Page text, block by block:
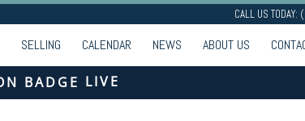
CALL US
SELLING CALENDAR NEWS ABOUT US
LIVE